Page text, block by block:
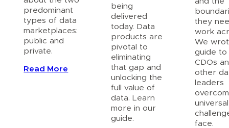
predominant
types of data
marketplaces:
public and
private.
Read More
being
delivered
today. Data
products are
pivotal to
eliminating
that gap and
unlocking the
full value of
data. Learn
more in our
guide.
they
work
We
guide to
CDOs
other
leaders
universal
face.